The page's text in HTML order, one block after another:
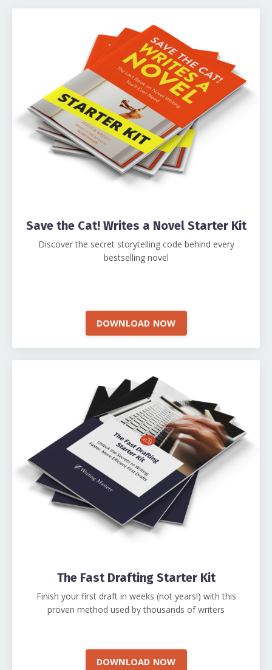
Save the Cat! Writes a Novel Starter Kit
Discover the secret storytelling code behind every
bestselling novel
DOWNLOAD NOW
The Fast Drafting Starter Kit
Finish your first draft in weeks (not years!) with this
proven method used by thousands of writers
DOWNLOAD NOW